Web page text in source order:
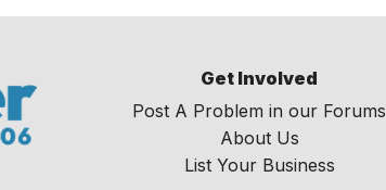
Get Involved
Post A Problem in our Forums
About Us
List Your Business